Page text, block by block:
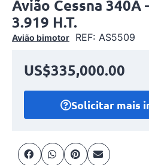
Avião Cessna 340A
3.919 H.T.
Avião bimotor REF: AS5509
US$335,000.00
Solicitar mais